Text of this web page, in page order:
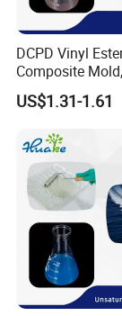
DCPD Vinyl
Composite
Marine, Chemical
Resistance
US$1.31-1.61